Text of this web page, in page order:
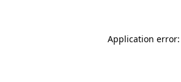
Application